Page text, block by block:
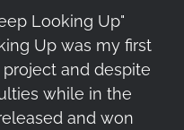
Looking Up"
Up was my first
and despite
while in the
and won